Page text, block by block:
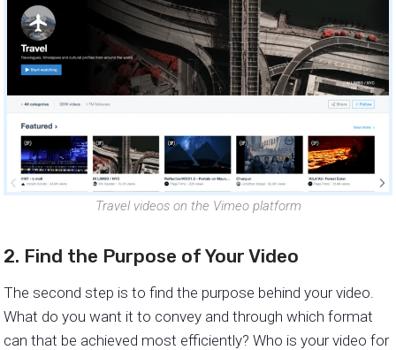
Travel videos on the Vimeo platform
2. Find the Purpose of Your Video
The second step is to find the purpose behind your video.
What do you want it to convey and through which format
can that be achieved most efficiently? Who is your video for